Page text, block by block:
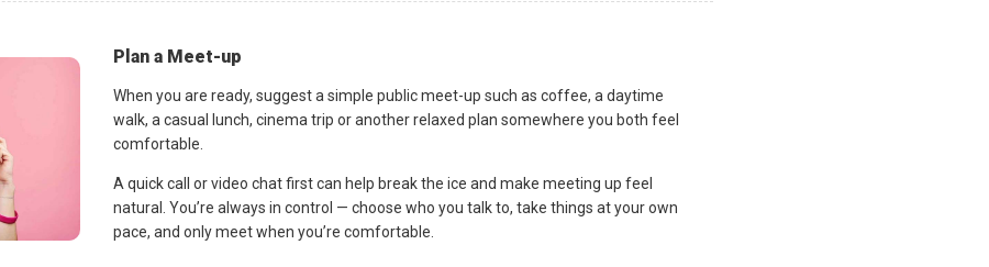
Plan a Meet-up
When you are ready, suggest a simple public meet-up such as coffee, a daytime
walk, a casual lunch, cinema trip or another relaxed plan somewhere you both feel
comfortable.
A quick call or video chat first can help break the ice and make meeting up feel
natural. You’re always in control — choose who you talk to, take things at your own
pace, and only meet when you’re comfortable.